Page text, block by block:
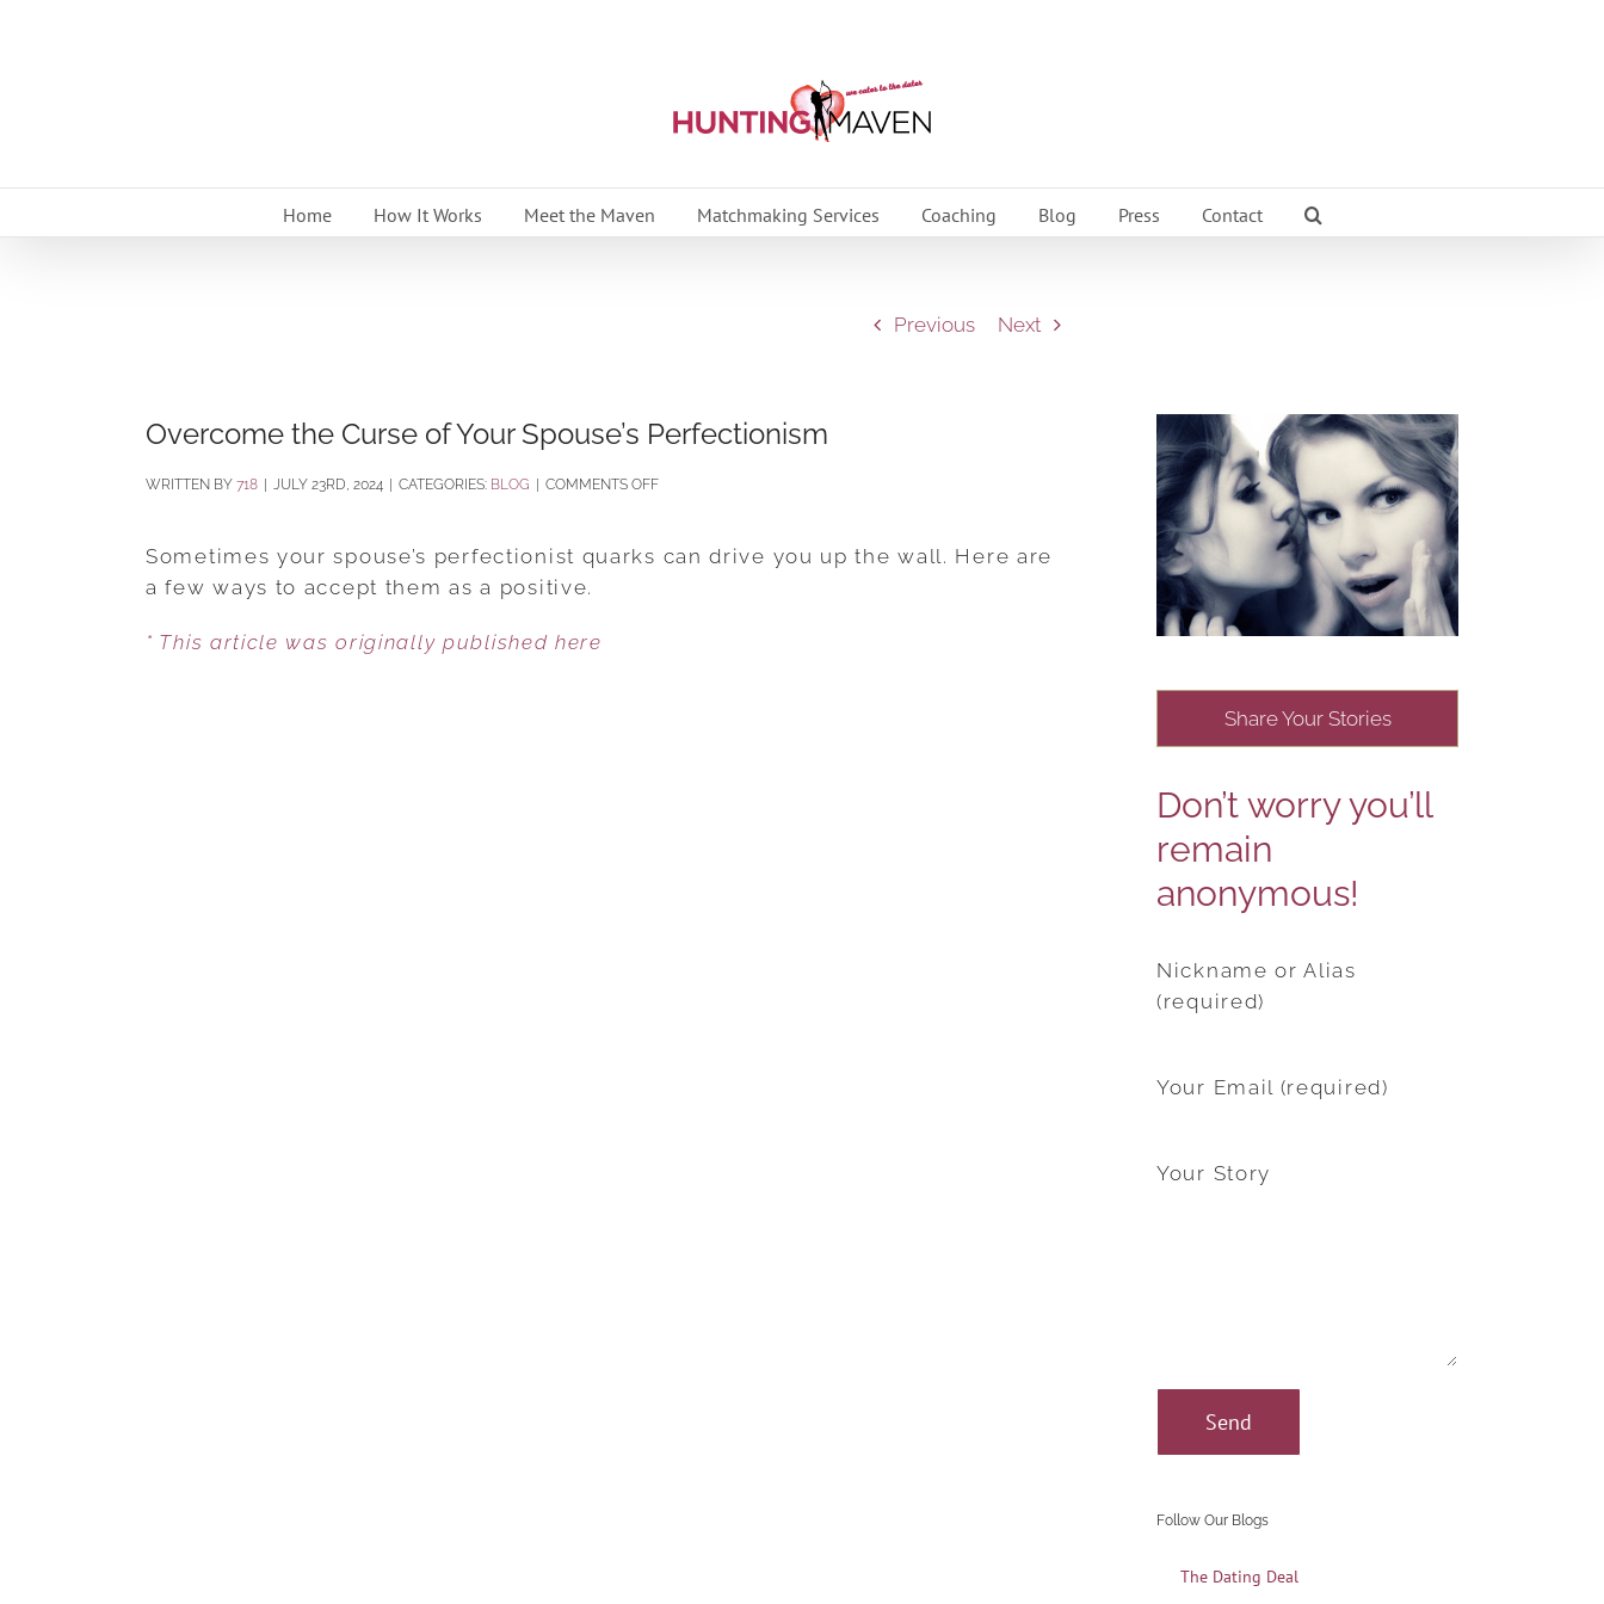
Home How It Works Meet the Maven Matchmaking Services Coaching Blog Press Contact
Previous Next
Overcome the Curse of Your Spouse’s Perfectionism
BY 718 JULY 23RD, 2024 CATEGORIES: BLOG COMMENTS OFFON
Sometimes your spouse’s perfectionist quarks can drive you up the wall. Here are
a few ways to accept them as a positive.
* This article was originally published here
Share Your Stories
Don’t worry you’ll
remain
anonymous!
Nickname or Alias
(required)
Your Email (required)
Your Story
Follow Our Blogs
The Dating Deal